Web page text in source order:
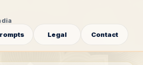
Legal Contact